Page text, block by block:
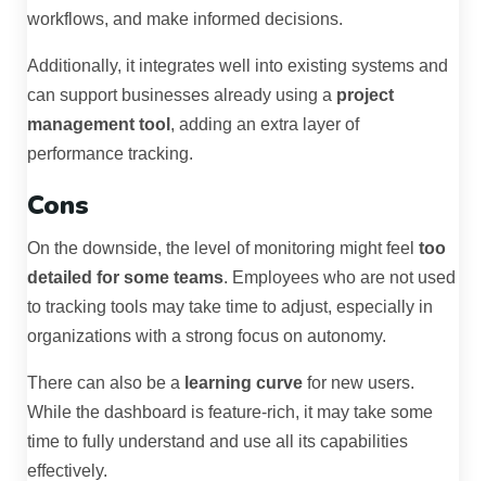
workflows, and make informed decisions.
Additionally, it integrates well into existing systems and
can support businesses already using a project
management tool , adding an extra layer of
performance tracking.
Cons
On the downside, the level of monitoring might feel too
detailed for some teams. Employees who are not used
to tracking tools may take time to adjust, especially in
organizations with a strong focus on autonomy.
There can also be a learning curve for new users.
While the dashboard is feature-rich, it may take some
time to fully understand and use all its capabilities
effectively.